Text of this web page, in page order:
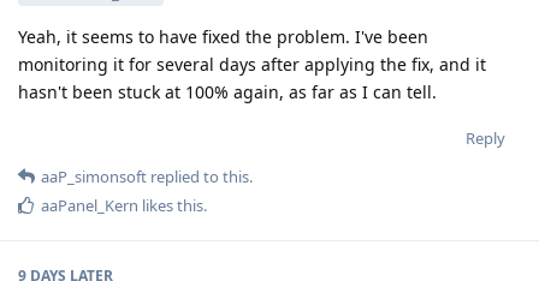
Yeah, it seems to have fixed the problem. I've been
monitoring it for several days after applying the fix, and it
hasn't been stuck at 100% again, as far as I can tell.
Reply
aaP_simonsoft replied to this.
aaPanel_Kern likes this.
9 DAYS LATER